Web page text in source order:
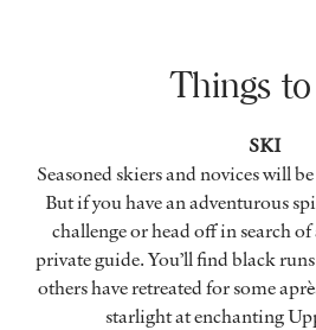
Things
SKI
Seasoned skiers and novices will
But if you have an adventurous
challenge or head off in search
private guide. You’ll find black
others have retreated for some
starlight at enchanting